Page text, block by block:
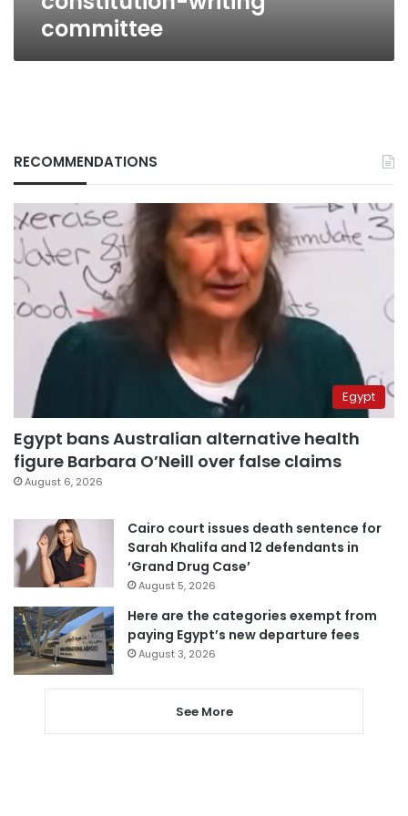
committee
RECOMMENDATIONS
Egypt
Egypt bans Australian alternative health
figure Barbara O’Neill over false claims
August 6, 2026
Cairo court issues death sentence for
Sarah Khalifa and 12 defendants in
‘Grand Drug Case’
August 5, 2026
Here are the categories exempt from
paying Egypt’s new departure fees
August 3, 2026
See More